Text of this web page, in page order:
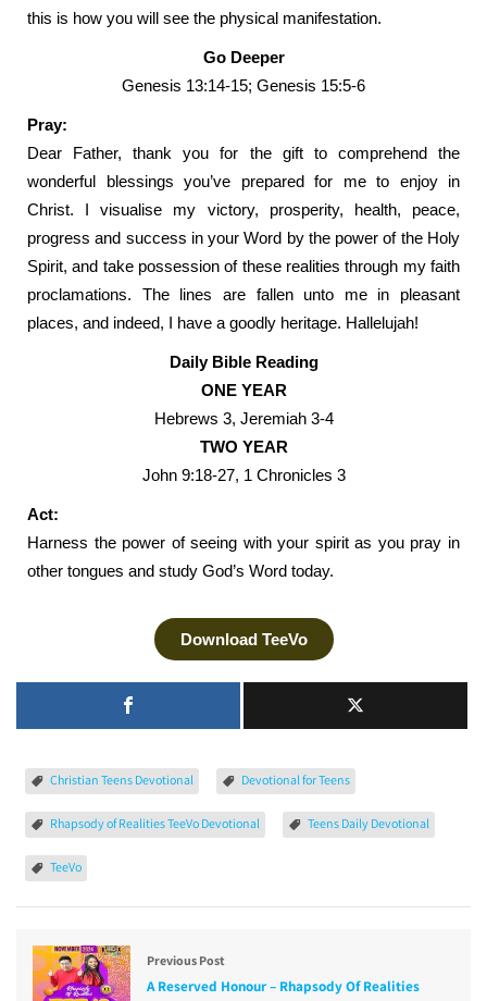
this is how you will see the physical manifestation.
Go Deeper
Genesis 13:14-15; Genesis 15:5-6
Pray:
Dear Father, thank you for the gift to comprehend the
wonderful blessings you’ve prepared for me to enjoy in
Christ. I visualise my victory, prosperity, health, peace,
progress and success in your Word by the power of the Holy
Spirit, and take possession of these realities through my faith
proclamations. The lines are fallen unto me in pleasant
places, and indeed, I have a goodly heritage. Hallelujah!
Daily Bible Reading
ONE YEAR
Hebrews 3, Jeremiah 3-4
TWO YEAR
John 9:18-27, 1 Chronicles 3
Act:
Harness the power of seeing with your spirit as you pray in
other tongues and study God’s Word today.
Download TeeVo
Christian Teens Devotional Devotional for Teens
Rhapsody of Realities TeeVo Devotional Teens Daily Devotional
TeeVo
Previous Post
A Reserved Honour – Rhapsody Of Realities